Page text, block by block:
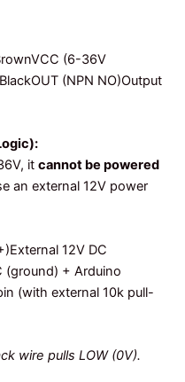
(6-36V
(NPN NO)Output
it cannot be powered
an external 12V power
12V DC
(ground) + Arduino
(with external 10k pull-
wire pulls LOW (0V).